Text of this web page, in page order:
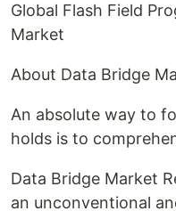
Global Flash Field
Market
About Data Bridge
An absolute way to
holds is to
Data Bridge Market
an unconventional